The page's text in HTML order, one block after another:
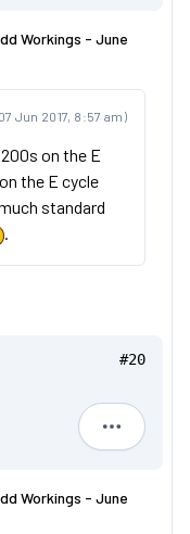
Workings - June
Jun 2017, 8:57 am)
on the E
the E cycle
standard
.
#20
Cock
Workings - June